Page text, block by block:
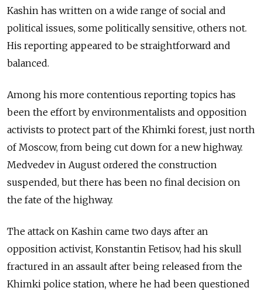
Kashin has written on a wide range of social and
political issues, some politically sensitive, others not.
His reporting appeared to be straightforward and
balanced.
Among his more contentious reporting topics has
been the effort by environmentalists and opposition
activists to protect part of the Khimki forest, just north
of Moscow, from being cut down for a new highway.
Medvedev in August ordered the construction
suspended, but there has been no final decision on
the fate of the highway.
The attack on Kashin came two days after an
opposition activist, Konstantin Fetisov, had his skull
fractured in an assault after being released from the
Khimki police station, where he had been questioned